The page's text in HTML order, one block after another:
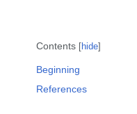
Contents hide
Beginning
References